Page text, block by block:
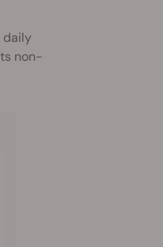
daily
non-